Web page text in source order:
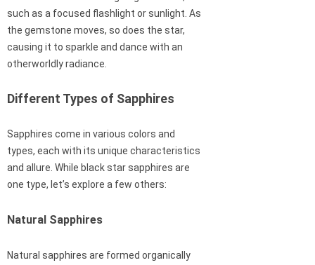
such as a focused flashlight or sunlight. As
the gemstone moves, so does the star,
causing it to sparkle and dance with an
otherworldly radiance.
Different Types of Sapphires
Sapphires come in various colors and
types, each with its unique characteristics
and allure. While black star sapphires are
one type, let’s explore a few others:
Natural Sapphires
Natural sapphires are formed organically